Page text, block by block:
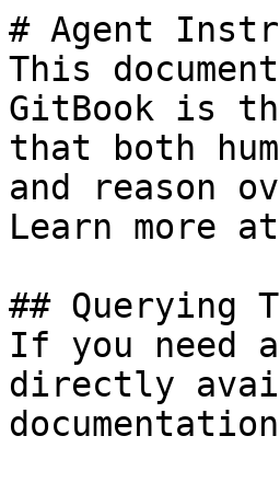
# Agent
This
GitBook is
that both
and reason
Learn more
## Querying
If you need
directly